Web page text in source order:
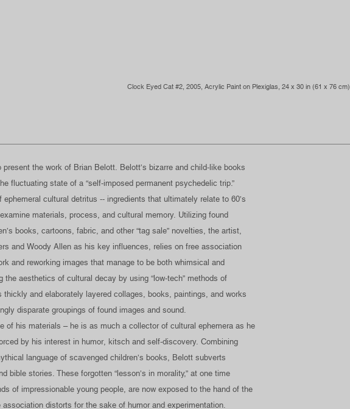
Clock Eyed Cat #2, 2005, Acrylic Paint on Plexiglas, 24 x 30 in (61 x 76 cm)
the work of Brian Belott. Belott’s bizarre and child-like books
fluctuating state of a “self-imposed permanent psychedelic trip.”
cultural detritus -- ingredients that ultimately relate to 60’s
materials, process, and cultural memory. Utilizing found
books, cartoons, fabric, and other “tag sale” novelties, the artist,
and Woody Allen as his key influences, relies on free association
and reworking images that manage to be both whimsical and
the aesthetics of cultural decay by using “low-tech” methods of
thickly and elaborately layered collages, books, paintings, and works
disparate groupings of found images and sound.
of his materials – he is as much a collector of cultural ephemera as he
by his interest in humor, kitsch and self-discovery. Combining
language of scavenged children’s books, Belott subverts
bible stories. These forgotten “lesson’s in morality,” at one time
of impressionable young people, are now exposed to the hand of the
distorts for the sake of humor and experimentation.